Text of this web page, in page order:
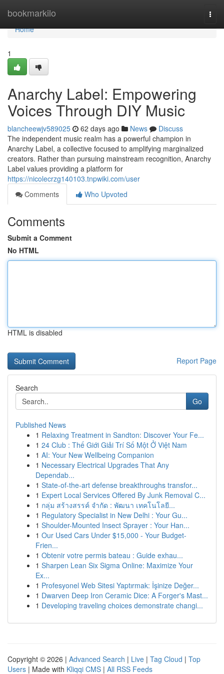
bookmarkilo
Home
Home
1
Anarchy Label: Empowering
Voices Through DIY Music
blancheewjv589025 62 days ago News
Discuss
The independent music realm has a powerful champion in
Anarchy Label, a collective focused to amplifying marginalized
creators. Rather than pursuing mainstream recognition, Anarchy
Label values providing a platform for
https://nicolecrzg140103.tnpwiki.com/user
Comments
Who Upvoted
Comments
Submit a Comment
No HTML
HTML is disabled
Report Page
Search
Go
Published News
1 Relaxing Treatment in Sandton: Discover Your Fe...
1 24 Club : Thế Giới Giải Trí Số Một Ở Việt Nam
1 AI: Your New Wellbeing Companion
1 Necessary Electrical Upgrades That Any
Dependab...
1 State-of-the-art defense breakthroughs transfor...
1 Expert Local Services Offered By Junk Removal C...
1 กลุ่ม สร้างสรรค์ จำกัด : พัฒนา เทคโนโลยี...
1 Regulatory Specialist in New Delhi : Your Gu...
1 Shoulder-Mounted Insect Sprayer : Your Han...
1 Our Used Cars Under $15,000 - Your Budget-
Frien...
1 Obtenir votre permis bateau : Guide exhau...
1 Sharpen Lean Six Sigma Online: Maximize Your
Ex...
1 Profesyonel Web Sitesi Yaptırmak: İşinize Değer...
1 Dwarven Deep Iron Ceramic Dice: A Forger's Mast...
1 Developing traveling choices demonstrate changi...
Copyright © 2026 | Advanced Search | Live | Tag Cloud | Top
Users | Made with Kliqqi CMS | All RSS Feeds